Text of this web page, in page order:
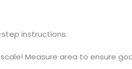
step instructions.
Measure area to ensure